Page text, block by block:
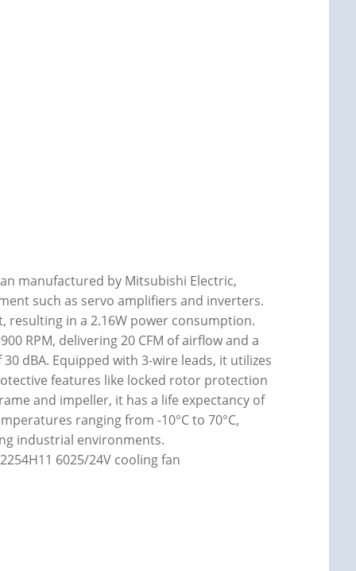
manufactured by Mitsubishi Electric,
such as servo amplifiers and inverters.
resulting in a 2.16W power consumption.
RPM, delivering 20 CFM of airflow and a
dBA. Equipped with 3-wire leads, it utilizes
features like locked rotor protection
and impeller, it has a life expectancy of
ranging from -10°C to 70°C,
industrial environments.
6025/24V cooling fan